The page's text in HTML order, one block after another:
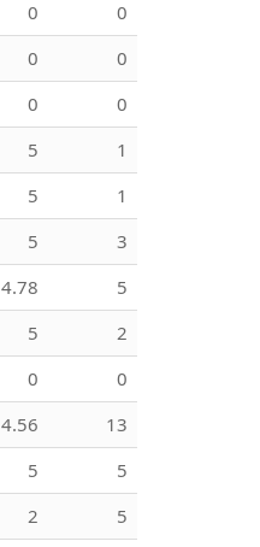
0
0
0
0
0
0
5
1
5
1
5
3
4.78
5
5
2
0
0
4.56
13
5
5
2
5